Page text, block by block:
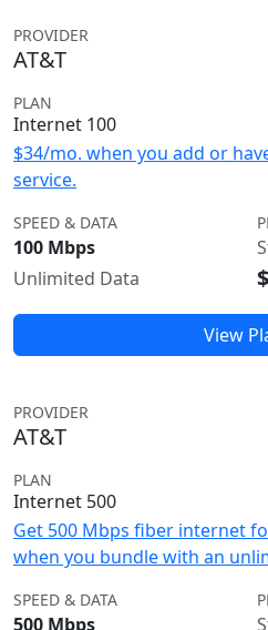
PROVIDER
AT&T
PLAN
Internet 100
$34/mo. when you add or
service.
SPEED & DATA
100 Mbps
Unlimited Data
View
PROVIDER
AT&T
PLAN
Internet 500
Get 500 Mbps fiber internet
when you bundle with an
SPEED & DATA
500 Mbps